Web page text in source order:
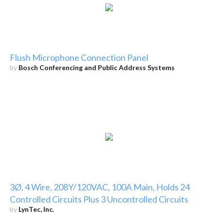
Flush Microphone Connection Panel
by Bosch Conferencing and Public Address Systems
3Ø, 4 Wire, 208Y/120VAC, 100A Main, Holds 24
Controlled Circuits Plus 3 Uncontrolled Circuits
by LynTec, Inc.